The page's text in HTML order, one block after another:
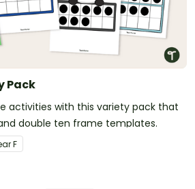
Pack
activities with this variety pack that
double ten frame templates.
F